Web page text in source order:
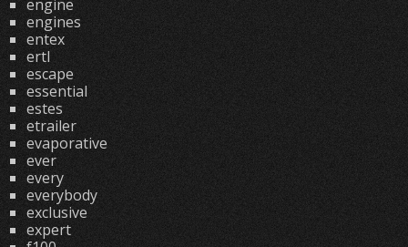
engine
engines
entex
ertl
escape
essential
estes
etrailer
evaporative
ever
every
everybody
exclusive
expert